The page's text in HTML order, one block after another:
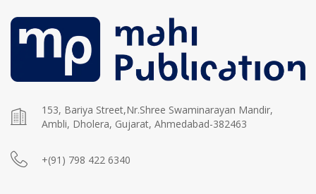
153, Bariya Street,Nr.Shree Swaminarayan Mandir,
Ambli, Dholera, Gujarat, Ahmedabad-382463
+(91) 798 422 6340